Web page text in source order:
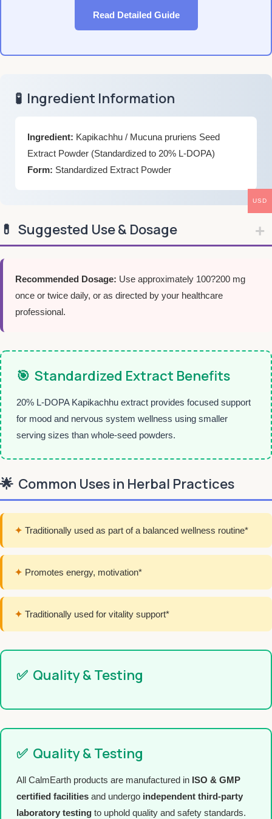
Read Detailed Guide
🧪 Ingredient Information
Ingredient: Kapikachhu / Mucuna pruriens Seed
Extract Powder (Standardized to 20% L-DOPA)
Form: Standardized Extract Powder
💊 Suggested Use & Dosage
Recommended Dosage: Use approximately 100?200 mg
once or twice daily, or as directed by your healthcare
professional.
🎯 Standardized Extract Benefits
20% L-DOPA Kapikachhu extract provides focused support
for mood and nervous system wellness using smaller
serving sizes than whole-seed powders.
🌟 Common Uses in Herbal Practices
✦ Traditionally used as part of a balanced wellness routine*
✦ Promotes energy, motivation*
✦ Traditionally used for vitality support*
✅ Quality & Testing
✅ Quality & Testing
All CalmEarth products are manufactured in ISO & GMP
certified facilities and undergo independent third-party
laboratory testing to uphold quality and safety standards.
USD